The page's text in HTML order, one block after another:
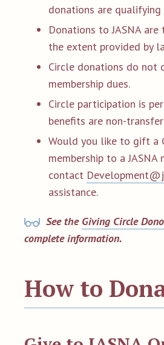
donations are qualifying
Donations to JASNA
the extent provided by
Circle donations do not
membership dues.
Circle participation is
benefits are non-
Would you like to gift a
membership to a JASNA
contact
assistance.
See the Giving Circle
complete information.
How to